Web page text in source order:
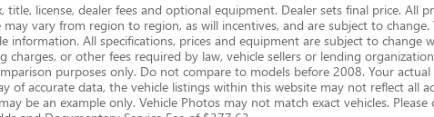
title, license, dealer fees and optional equipment. Dealer sets final price.
may vary from region to region, as will incentives, and are subject to
information. All specifications, prices and equipment are subject to
or other fees required by law, vehicle sellers or lending
purposes only. Do not compare to models before 2008. Your
of accurate data, the vehicle listings within this website may not reflect all
be an example only. Vehicle Photos may not match exact vehicles.